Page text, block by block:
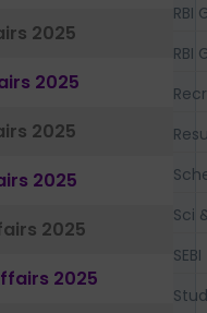
2025
2025
2025
2025
2025
2025
RBI
RBI
Sci
SEBI